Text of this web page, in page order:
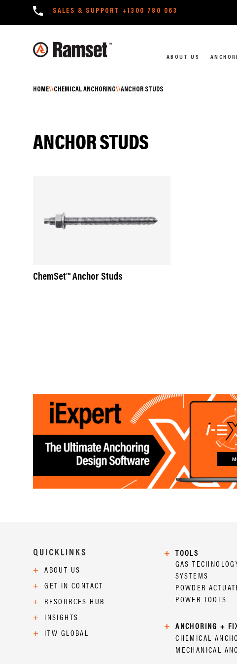
SALES & SUPPORT +1300 780 063
ABOUT US
HOME\\CHEMICAL ANCHORING\\ANCHOR STUDS
ANCHOR STUDS
ChemSet™ Anchor Studs
QUICKLINKS
+
ABOUT US
+
GET IN CONTACT
+
RESOURCES HUB
+
INSIGHTS
+
ITW GLOBAL
+
TOOLS
GAS
SYSTEMS
POWDER
POWER TOOLS
+
ANCHORING +
CHEMICAL
MECHANICAL